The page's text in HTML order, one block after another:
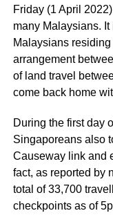
Friday (1 April
many Malaysians.
Malaysians
arrangement
of land travel
come back home
During the first day
Singaporeans also
Causeway link and
fact, as reported by
total of 33,700
checkpoints as of